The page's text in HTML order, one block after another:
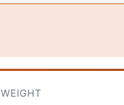
WEIGHT